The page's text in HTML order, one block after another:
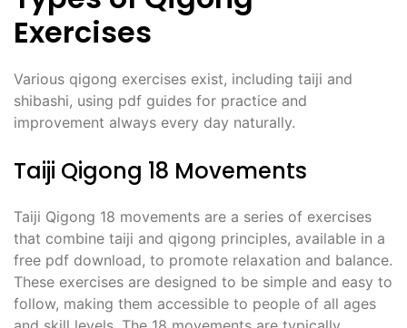
Exercises
Various qigong exercises exist, including taiji and
shibashi, using pdf guides for practice and
improvement always every day naturally.
Taiji Qigong 18 Movements
Taiji Qigong 18 movements are a series of exercises
that combine taiji and qigong principles, available in a
free pdf download, to promote relaxation and balance.
These exercises are designed to be simple and easy to
follow, making them accessible to people of all ages